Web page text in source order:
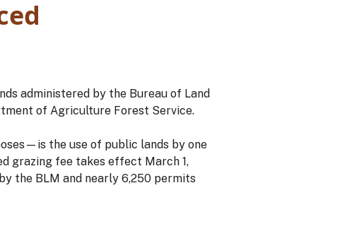
administered by the Bureau of Land
of Agriculture Forest Service.
the use of public lands by one
grazing fee takes effect March 1,
the BLM and nearly 6,250 permits